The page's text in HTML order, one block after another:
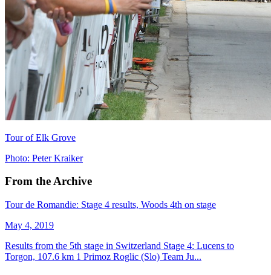
Tour of Elk Grove
Photo: Peter Kraiker
From the Archive
Tour de Romandie: Stage 4 results, Woods 4th on stage
May 4, 2019
Results from the 5th stage in Switzerland Stage 4: Lucens to
Torgon, 107.6 km 1 Primoz Roglic (Slo) Team Ju...